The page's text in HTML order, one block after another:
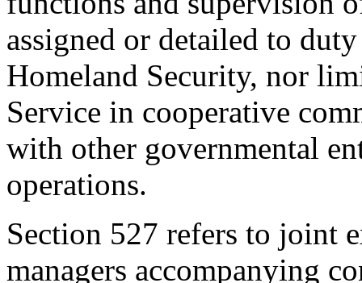
assigned or detailed to
Homeland Security, nor
Service in cooperative
with other governmental
operations.
Section 527 refers to joint
managers accompanying